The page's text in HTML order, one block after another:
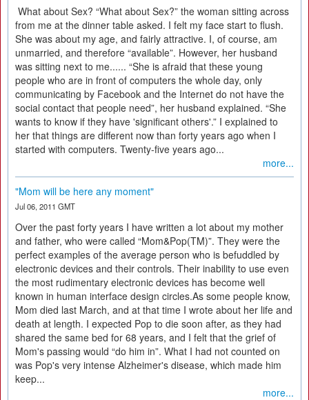
What about Sex? “What about Sex?” the woman sitting across
from me at the dinner table asked. I felt my face start to flush.
She was about my age, and fairly attractive. I, of course, am
unmarried, and therefore “available”. However, her husband
was sitting next to me...... “She is afraid that these young
people who are in front of computers the whole day, only
communicating by Facebook and the Internet do not have the
social contact that people need”, her husband explained. “She
wants to know if they have 'significant others'.” I explained to
her that things are different now than forty years ago when I
started with computers. Twenty-five years ago...
more...
"Mom will be here any moment"
Jul 06, 2011 GMT
Over the past forty years I have written a lot about my mother
and father, who were called “Mom&Pop(TM)”. They were the
perfect examples of the average person who is befuddled by
electronic devices and their controls. Their inability to use even
the most rudimentary electronic devices has become well
known in human interface design circles.As some people know,
Mom died last March, and at that time I wrote about her life and
death at length. I expected Pop to die soon after, as they had
shared the same bed for 68 years, and I felt that the grief of
Mom's passing would “do him in”. What I had not counted on
was Pop's very intense Alzheimer's disease, which made him
keep...
more...